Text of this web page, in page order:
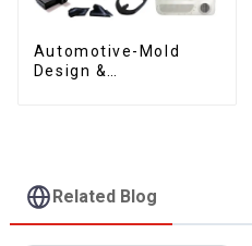
Automotive-Mold
Design &
Related Blog